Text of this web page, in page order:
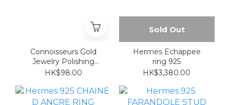
Connoisseurs Gold
Jewelry Polishing
Cloth~ Also
HK$98.00
Sold Out
Hermes Echappee
ring 925
HK$3,380.00